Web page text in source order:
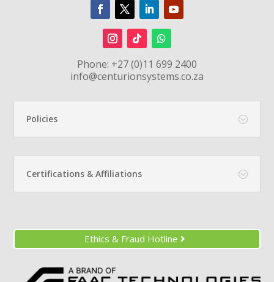
Phone: +27 (0)11 699 2400
info@centurionsystems.co.za
Policies
Certifications & Affiliations
Ethics & Fraud Hotline